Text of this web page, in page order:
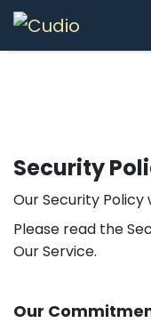
Se rendre au contenu
Security
Our Security
Please read the
Our Service.
Our